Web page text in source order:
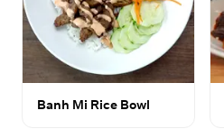
Banh Mi Rice Bowl